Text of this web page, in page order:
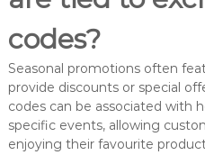
codes?
Seasonal promotions often
provide discounts or special
codes can be associated with
specific events, allowing
enjoying their favourite